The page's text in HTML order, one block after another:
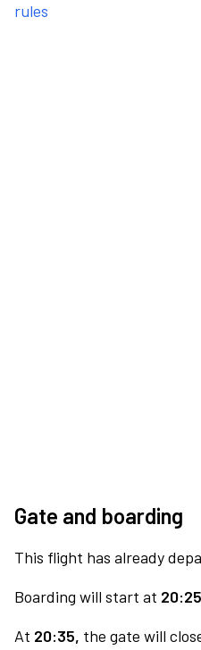
rules
Gate and boarding
This flight has already
Boarding will start at
At 20:35, the gate will